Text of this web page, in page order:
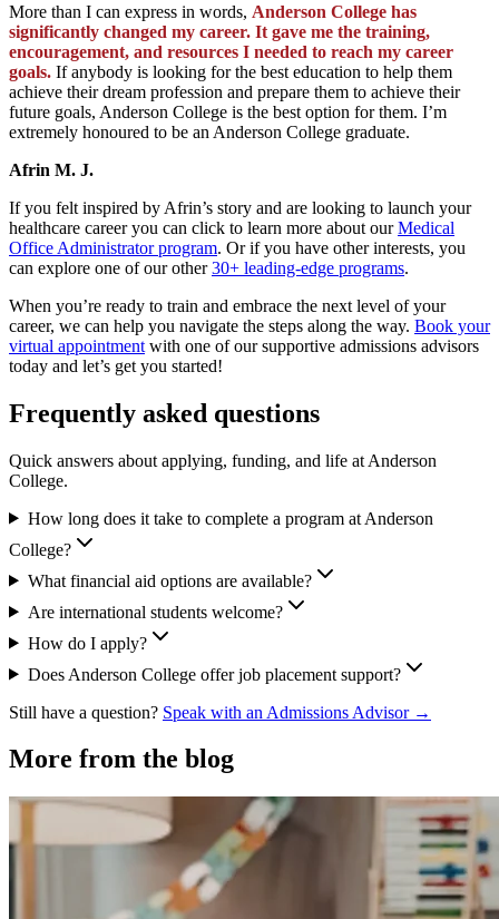
More than I can express in words, Anderson College has
significantly changed my career. It gave me the training,
encouragement, and resources I needed to reach my career
goals. If anybody is looking for the best education to help them
achieve their dream profession and prepare them to achieve their
future goals, Anderson College is the best option for them. I’m
extremely honoured to be an Anderson College graduate.
Afrin M. J.
If you felt inspired by Afrin’s story and are looking to launch your
healthcare career you can click to learn more about ourMedical
Office Administrator program. Or if you have other interests, you
can explore one of our other30+ leading-edge programs.
When you’re ready to train and embrace the next level of your
career, we can help you navigate the steps along the way. Book your
virtual appointment with one of our supportive admissions advisors
today and let’s get you started!
Frequently asked questions
Quick answers about applying, funding, and life at Anderson
College.
How long does it take to complete a program at Anderson
College?
What financial aid options are available?
Are international students welcome?
How do I apply?
Does Anderson College offer job placement support?
Still have a question? Speak with an Admissions Advisor →
More from the blog